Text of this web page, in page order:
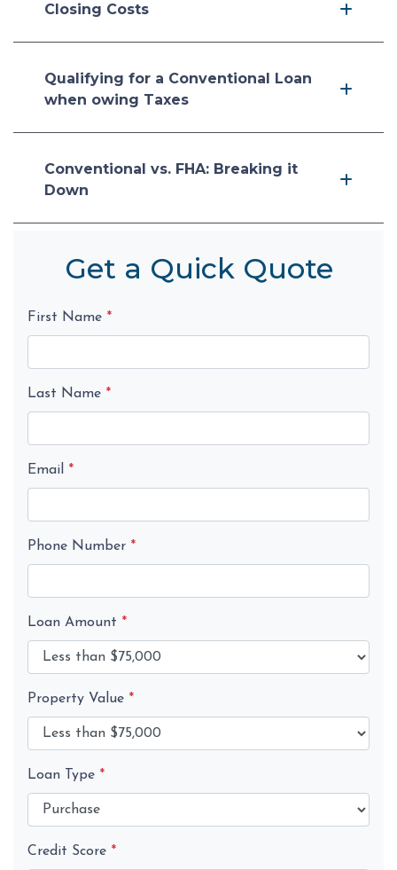
Closing Costs
Qualifying for a Conventional Loan
when owing Taxes
Conventional vs. FHA: Breaking it
Down
Get a Quick Quote
First Name *
Last Name *
Email *
Phone Number *
Loan Amount *
Property Value *
Loan Type *
Credit Score *